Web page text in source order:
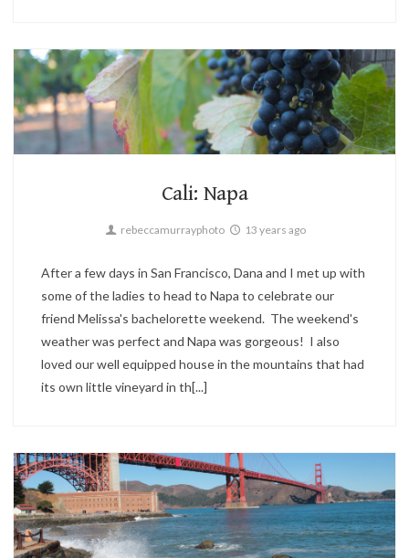
2
Candid, Travel
Cali: Napa
rebeccamurrayphoto 13 years ago
After a few days in San Francisco, Dana and I met up with
some of the ladies to head to Napa to celebrate our
friend Melissa's bachelorette weekend. The weekend's
weather was perfect and Napa was gorgeous! I also
loved our well equipped house in the mountains that had
its own little vineyard in th[...]
2
Candid, Sunset, Travel